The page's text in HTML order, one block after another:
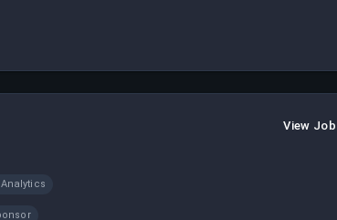
languages such as Python and Go.
View Job